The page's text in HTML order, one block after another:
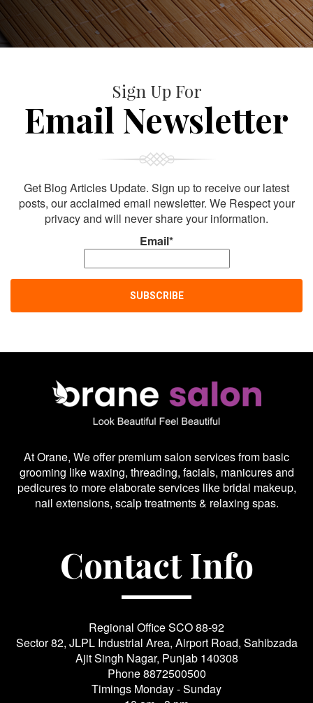
Sign Up For
Email Newsletter
Get Blog Articles Update. Sign up to receive our latest
posts, our acclaimed email newsletter. We Respect your
privacy and will never share your information.
Email*
At Orane, We offer premium salon services from basic
grooming like waxing, threading, facials, manicures and
pedicures to more elaborate services like bridal makeup,
nail extensions, scalp treatments & relaxing spas.
Contact Info
Regional Office SCO 88-92
Sector 82, JLPL Industrial Area, Airport Road, Sahibzada
Ajit Singh Nagar, Punjab 140308
Phone8872500500
Timings Monday - Sunday